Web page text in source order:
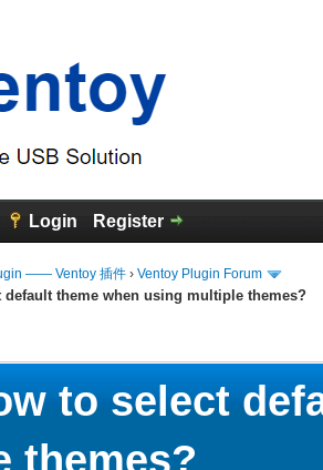
Login Register
—— Ventoy 插件 › Ventoy Plugin Forum
default theme when using multiple themes?
to select
themes?